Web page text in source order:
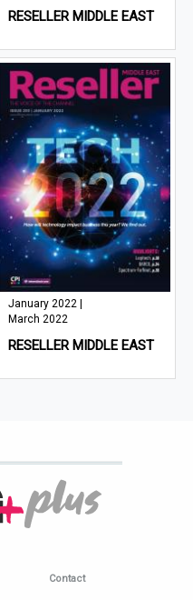
RESELLER MIDDLE EAST
January 2022 |
March 2022
RESELLER MIDDLE EAST
Contact